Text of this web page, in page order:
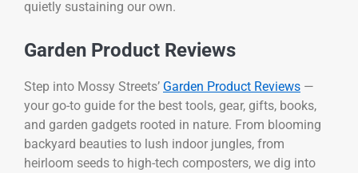
quietly sustaining our own.
Garden Product Reviews
Step into Mossy Streets’ Garden Product Reviews —
your go-to guide for the best tools, gear, gifts, books,
and garden gadgets rooted in nature. From blooming
backyard beauties to lush indoor jungles, from
heirloom seeds to high-tech composters, we dig into